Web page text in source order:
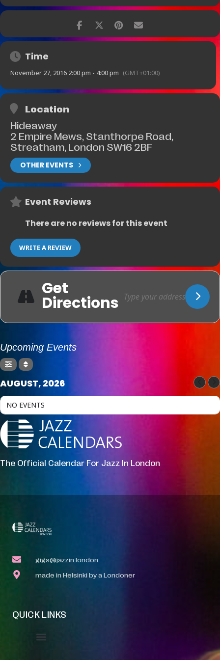
Time
November 27, 2016 2:00 pm - 4:00 pm (GMT+01:00)
Location
Hideaway
2 Empire Mews, Stanthorpe Road,
Streatham, London SW16 2BF
OTHER EVENTS
Event Reviews
There are no reviews for this event
WRITE A REVIEW
Get
Directions
Upcoming Events
AUGUST, 2026
NO EVENTS
The Official Calendar For Jazz In London
gigs@jazzin.london
made in Helsinki by a Londoner
QUICK LINKS